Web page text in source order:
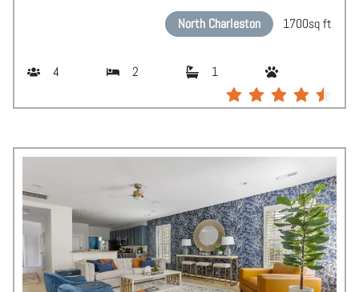
North Charleston 1700sq ft
4 2 1